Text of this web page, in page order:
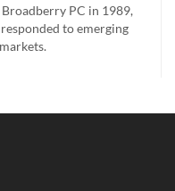
PC in 1989,
to emerging